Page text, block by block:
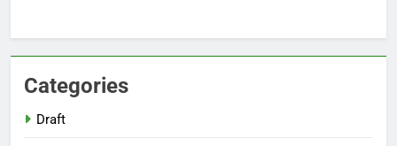
Categories
Draft